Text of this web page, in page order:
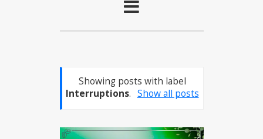
Showing posts with label
Interruptions. Show all posts